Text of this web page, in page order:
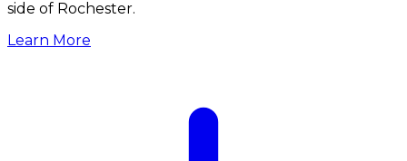
side of Rochester.
Learn More